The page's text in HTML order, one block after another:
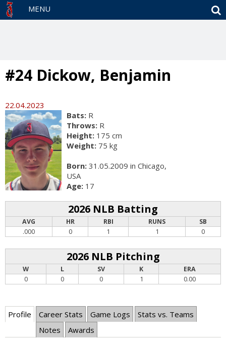
MENU
#24 Dickow, Benjamin
22.04.2023
Bats: R
Throws: R
Height: 175 cm
Weight: 75 kg
Born: 31.05.2009 in Chicago,
USA
Age: 17
2026 NLB Batting
AVG HR RBI RUNS
SB
.000
0 1 1 0
2026 NLB Pitching
W L SV K
ERA
0
0 0 1 0.00
Profile Career Stats Game Logs
Stats vs. Teams
Notes
Awards